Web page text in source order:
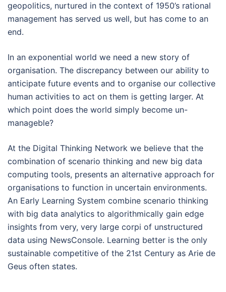
geopolitics, nurtured in the context of 1950’s rational
management has served us well, but has come to an
end.
In an exponential world we need a new story of
organisation. The discrepancy between our ability to
anticipate future events and to organise our collective
human activities to act on them is getting larger. At
which point does the world simply become un-
manageble?
At the Digital Thinking Network we believe that the
combination of scenario thinking and new big data
computing tools, presents an alternative approach for
organisations to function in uncertain environments.
An Early Learning System combine scenario thinking
with big data analytics to algorithmically gain edge
insights from very, very large corpi of unstructured
data using NewsConsole. Learning better is the only
sustainable competitive of the 21st Century as Arie de
Geus often states.